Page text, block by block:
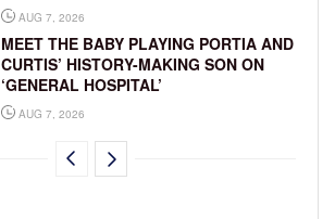
AUG 7, 2026
MEET THE BABY PLAYING PORTIA AND
CURTIS’ HISTORY-MAKING SON ON
‘GENERAL HOSPITAL’
AUG 7, 2026